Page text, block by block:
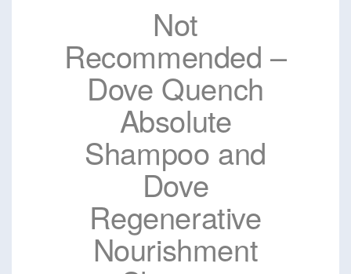
Not
Recommended –
Dove Quench
Absolute
Shampoo and
Dove
Regenerative
Nourishment